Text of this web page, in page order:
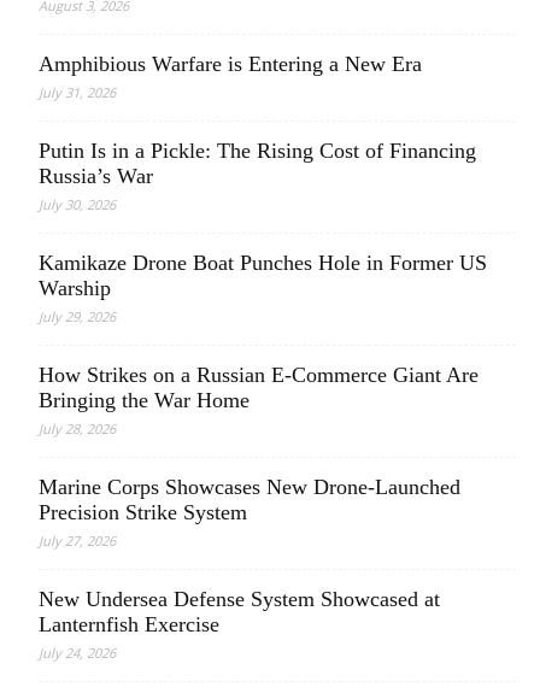
August 3, 2026
Amphibious Warfare is Entering a New Era
July 31, 2026
Putin Is in a Pickle: The Rising Cost of Financing
Russia’s War
July 30, 2026
Kamikaze Drone Boat Punches Hole in Former US
Warship
July 29, 2026
How Strikes on a Russian E-Commerce Giant Are
Bringing the War Home
July 28, 2026
Marine Corps Showcases New Drone-Launched
Precision Strike System
July 27, 2026
New Undersea Defense System Showcased at
Lanternfish Exercise
July 24, 2026